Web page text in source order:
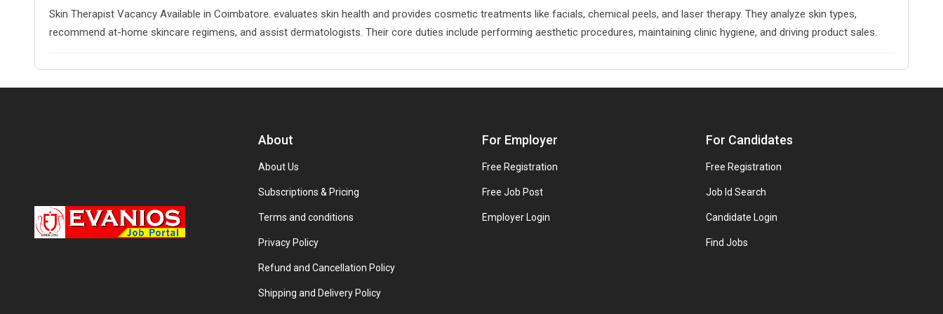
Skin Therapist Vacancy Available in Coimbatore. evaluates skin health and provides cosmetic treatments like facials, chemical peels, and laser therapy. They analyze skin types,
recommend at-home skincare regimens, and assist dermatologists. Their core duties include performing aesthetic procedures, maintaining clinic hygiene, and driving product sales.
About
About Us
Subscriptions & Pricing
Terms and conditions
Privacy Policy
Refund and Cancellation Policy
Shipping and Delivery Policy
For Employer
Free Registration
Free Job Post
Employer Login
For Candidates
Free Registration
Job Id Search
Candidate Login
Find Jobs